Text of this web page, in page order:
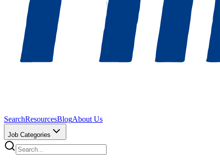
SearchResourcesBlogAbout Us
Job Categories